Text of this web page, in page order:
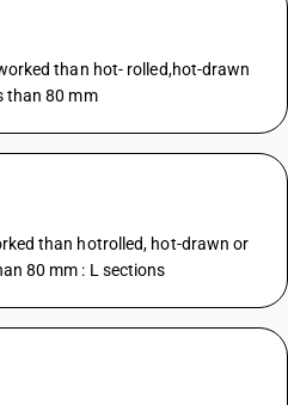
than hot- rolled,hot-drawn
than 80 mm
than hotrolled, hot-drawn or
80 mm : L sections